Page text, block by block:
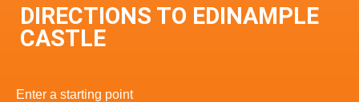
DIRECTIONS TO EDINAMPLE
CASTLE
Enter a starting point